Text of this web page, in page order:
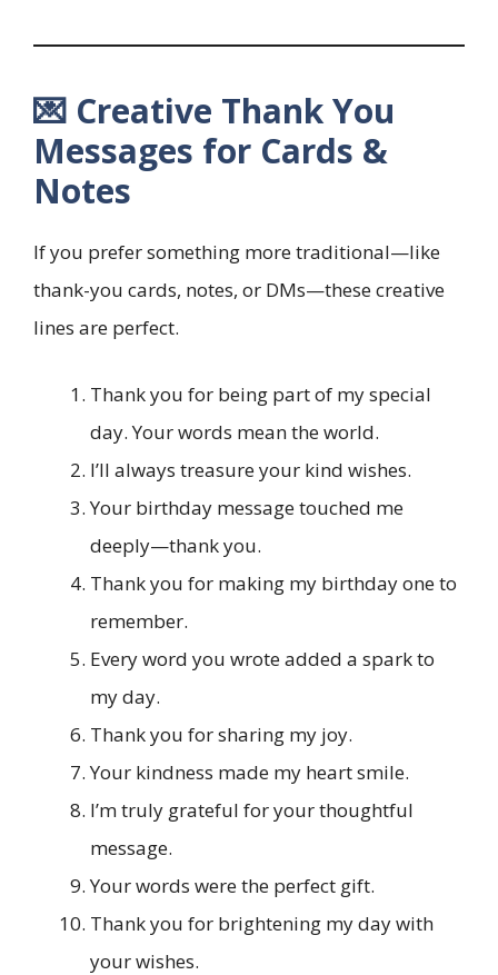
💌 Creative Thank You
Messages for Cards &
Notes
If you prefer something more traditional—like
thank-you cards, notes, or DMs—these creative
lines are perfect.
Thank you for being part of my special
day. Your words mean the world.
I’ll always treasure your kind wishes.
Your birthday message touched me
deeply—thank you.
Thank you for making my birthday one to
remember.
Every word you wrote added a spark to
my day.
Thank you for sharing my joy.
Your kindness made my heart smile.
I’m truly grateful for your thoughtful
message.
Your words were the perfect gift.
Thank you for brightening my day with
your wishes.